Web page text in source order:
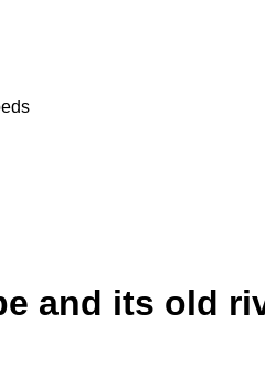
and its old